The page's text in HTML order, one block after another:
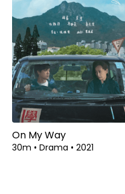
On My Way
30m • Drama • 2021